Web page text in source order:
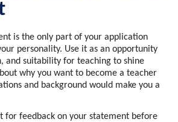
is the only part of your application
personality. Use it as an opportunity
and suitability for teaching to shine
why you want to become a teacher
and background would make you a
for feedback on your statement before